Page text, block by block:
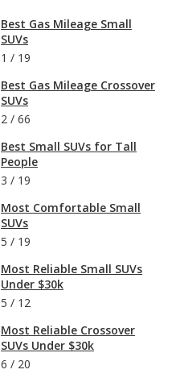
Best Gas Mileage Small
SUVs
1 / 19
Best Gas Mileage Crossover
SUVs
2 / 66
Best Small SUVs for Tall
People
3 / 19
Most Comfortable Small
SUVs
5 / 19
Most Reliable Small SUVs
Under $30k
5 / 12
Most Reliable Crossover
SUVs Under $30k
6 / 20